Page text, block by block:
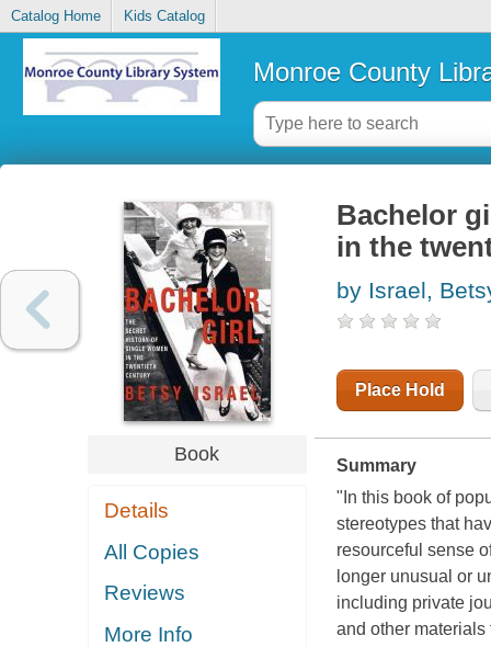
Catalog Home Kids Catalog
Monroe County
Book
Details
All Copies
Reviews
More Info
Bachelor
in the
by Israel,
Place Hold
Summary
"In this book of
stereotypes that
resourceful sense
longer unusual or
including private
and other